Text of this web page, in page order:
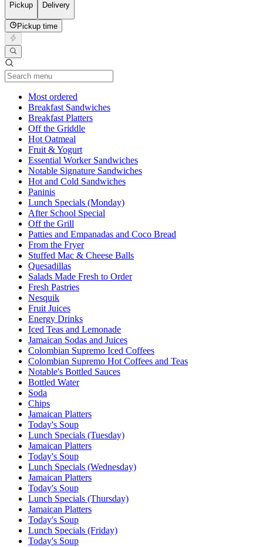
Pickup
Delivery
Pickup time
Most ordered
Breakfast Sandwiches
Breakfast Platters
Off the Griddle
Hot Oatmeal
Fruit & Yogurt
Essential Worker Sandwiches
Notable Signature Sandwiches
Hot and Cold Sandwiches
Paninis
Lunch Specials (Monday)
After School Special
Off the Grill
Patties and Empanadas and Coco Bread
From the Fryer
Stuffed Mac & Cheese Balls
Quesadillas
Salads Made Fresh to Order
Fresh Pastries
Nesquik
Fruit Juices
Energy Drinks
Iced Teas and Lemonade
Jamaican Sodas and Juices
Colombian Supremo Iced Coffees
Colombian Supremo Hot Coffees and Teas
Notable's Bottled Sauces
Bottled Water
Soda
Chips
Jamaican Platters
Today's Soup
Lunch Specials (Tuesday)
Jamaican Platters
Today's Soup
Lunch Specials (Wednesday)
Jamaican Platters
Today's Soup
Lunch Specials (Thursday)
Jamaican Platters
Today's Soup
Lunch Specials (Friday)
Today's Soup